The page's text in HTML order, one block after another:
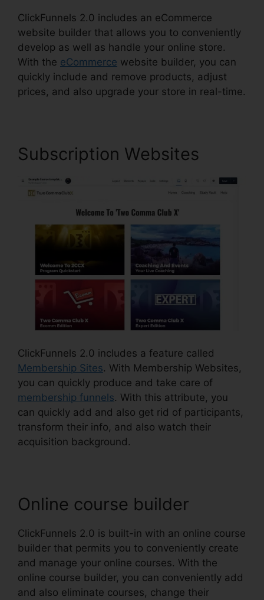
ClickFunnels 2.0 includes an eCommerce
website builder that allows you to conveniently
develop as well as handle your online store.
With the eCommerce website builder, you can
quickly include and remove products, adjust
prices, and also upgrade your store in real-time.
Subscription Websites
ClickFunnels 2.0 includes a feature called
Membership Sites. With Membership Websites,
you can quickly produce and take care of
membership funnels. With this attribute, you
can quickly add and also get rid of participants,
transform their info, and also watch their
acquisition background.
Online course builder
ClickFunnels 2.0 is built-in with an online course
builder that permits you to conveniently create
and manage your online courses. With the
online course builder, you can conveniently add
and also eliminate courses, change their